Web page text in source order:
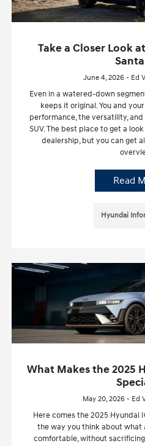
Take a Closer Look
June 4, 2026 - Ed
Even in a watered-down
keeps it original. You and
performance, the versatility,
SUV. The best place to get a
dealership, but you can get
Read
Hyundai
What Makes the 2025
May 20, 2026 - Ed
Here comes the 2025 Hyundai
the way you think about what
comfortable, without